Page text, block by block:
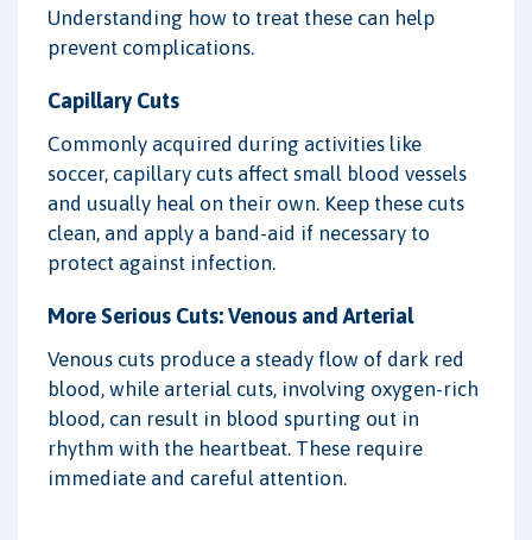
Understanding how to treat these can help
prevent complications.
Capillary Cuts
Commonly acquired during activities like
soccer, capillary cuts affect small blood vessels
and usually heal on their own. Keep these cuts
clean, and apply a band-aid if necessary to
protect against infection.
More Serious Cuts: Venous and Arterial
Venous cuts produce a steady flow of dark red
blood, while arterial cuts, involving oxygen-rich
blood, can result in blood spurting out in
rhythm with the heartbeat. These require
immediate and careful attention.